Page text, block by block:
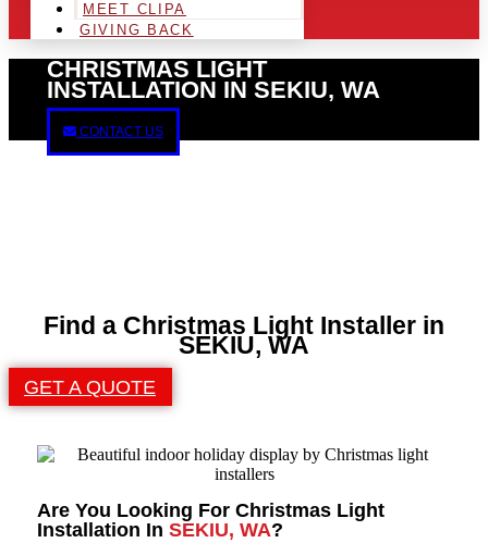
MEET CLIPA
GIVING BACK
CHRISTMAS LIGHT
INSTALLATION IN SEKIU, WA
CONTACT US
Find a Christmas Light Installer in
SEKIU, WA
GET A QUOTE
Are You Looking For Christmas Light
Installation In SEKIU, WA?